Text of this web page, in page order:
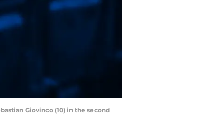
Giovinco (10) in the second